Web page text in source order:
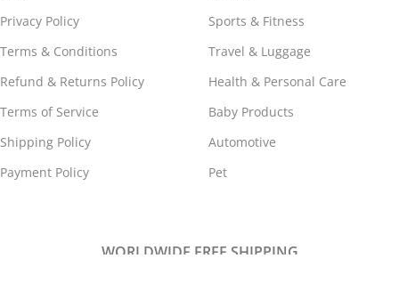
Privacy Policy
Terms & Conditions
Refund & Returns Policy
Terms of Service
Shipping Policy
Payment Policy
Sports & Fitness
Travel & Luggage
Health & Personal Care
Baby Products
Automotive
Pet
WORLDWIDE FREE SHIPPING